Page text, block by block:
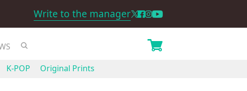
Write to the manager
K-POP Original Prints